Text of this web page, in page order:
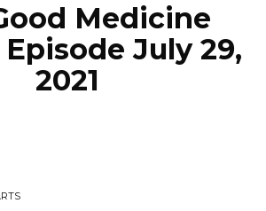
Medicine
July 29,
2021